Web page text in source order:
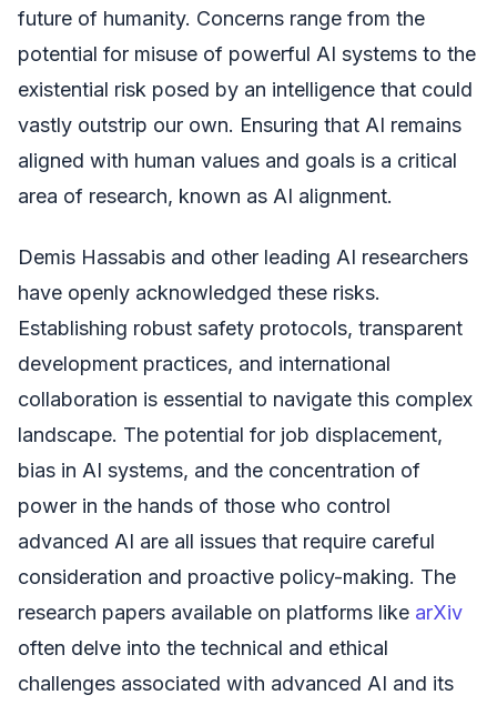
future of humanity. Concerns range from the
potential for misuse of powerful AI systems to the
existential risk posed by an intelligence that could
vastly outstrip our own. Ensuring that AI remains
aligned with human values and goals is a critical
area of research, known as AI alignment.
Demis Hassabis and other leading AI researchers
have openly acknowledged these risks.
Establishing robust safety protocols, transparent
development practices, and international
collaboration is essential to navigate this complex
landscape. The potential for job displacement,
bias in AI systems, and the concentration of
power in the hands of those who control
advanced AI are all issues that require careful
consideration and proactive policy-making. The
research papers available on platforms like arXiv
often delve into the technical and ethical
challenges associated with advanced AI and its